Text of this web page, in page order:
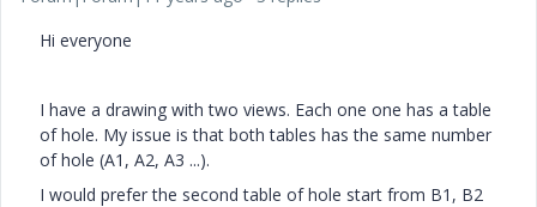
Hi everyone
I have a drawing with two views. Each one one has a table
of hole. My issue is that both tables has the same number
of hole (A1, A2, A3 ...).
I would prefer the second table of hole start from B1, B2